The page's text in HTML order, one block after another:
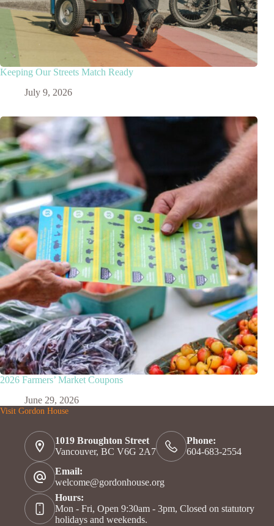
Keeping Our Streets Match Ready
July 9, 2026
2026 Farmers’ Market Coupons
June 29, 2026
Visit Gordon House
1019 Broughton Street
Vancouver, BC V6G 2A7
Phone:
604-683-2554
Email:
welcome@gordonhouse.org
Hours:
Mon - Fri, Open 9:30am - 3pm, Closed on statutory
holidays and weekends.